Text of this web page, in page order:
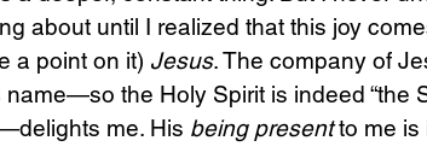
about until I realized that this joy
a point on it) Jesus. The company of
the Holy Spirit is indeed “the
me. His being present to me is